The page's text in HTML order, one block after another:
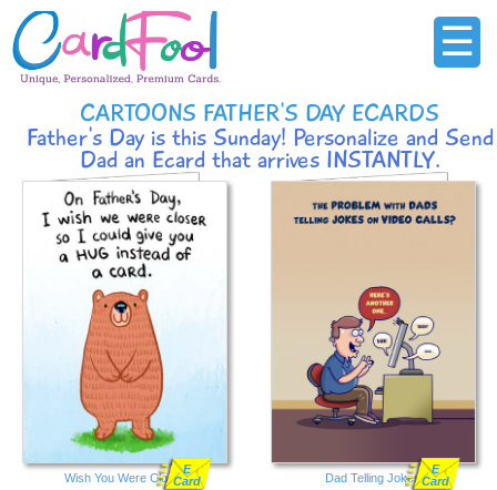
☰
CARTOONS FATHER'S DAY ECARDS
Father's Day is this Sunday! Personalize and Send
Dad an Ecard that arrives INSTANTLY.
Wish You Were Closer
E
Card
Dad Telling Jokes
E
Card